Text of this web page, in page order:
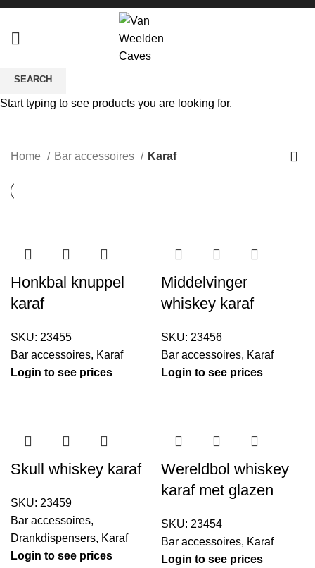
Karaf
Home Bar accessoires Karaf
Honkbal knuppel
karaf
SKU: 23455
Bar accessoires, Karaf
Login to see prices
Middelvinger
whiskey karaf
SKU: 23456
Bar accessoires, Karaf
Login to see prices
Skull whiskey karaf
SKU: 23459
Bar accessoires,
Drankdispensers, Karaf
Login to see prices
Wereldbol whiskey
karaf met glazen
SKU: 23454
Bar accessoires, Karaf
Login to see prices
SEARCH
Start typing to see products you are looking for.